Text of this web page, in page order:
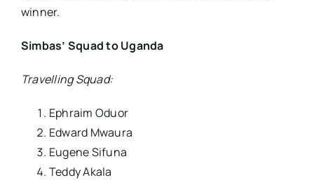
winner.
Simbas’ Squad to Uganda
Travelling Squad:
Ephraim Oduor
Edward Mwaura
Eugene Sifuna
Teddy Akala